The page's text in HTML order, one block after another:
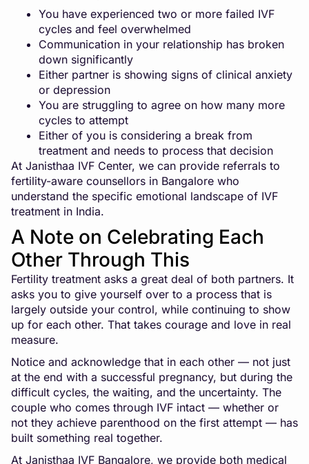
You have experienced two or more failed IVF
cycles and feel overwhelmed
Communication in your relationship has broken
down significantly
Either partner is showing signs of clinical anxiety
or depression
You are struggling to agree on how many more
cycles to attempt
Either of you is considering a break from
treatment and needs to process that decision
At Janisthaa IVF Center, we can provide referrals to
fertility-aware counsellors in Bangalore who
understand the specific emotional landscape of IVF
treatment in India.
A Note on Celebrating Each
Other Through This
Fertility treatment asks a great deal of both partners. It
asks you to give yourself over to a process that is
largely outside your control, while continuing to show
up for each other. That takes courage and love in real
measure.
Notice and acknowledge that in each other — not just
at the end with a successful pregnancy, but during the
difficult cycles, the waiting, and the uncertainty. The
couple who comes through IVF intact — whether or
not they achieve parenthood on the first attempt — has
built something real together.
At Janisthaa IVF Bangalore, we provide both medical